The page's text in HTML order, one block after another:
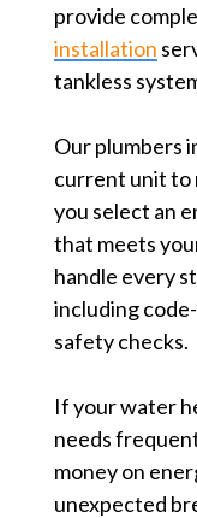
provide
installation
tankless
Our plumbers
current unit to
you select an
that meets
handle every
including
safety checks.
If your water
needs
money on
unexpected